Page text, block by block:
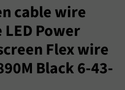
cable wire
Power
Flex wire
Black 6-43-